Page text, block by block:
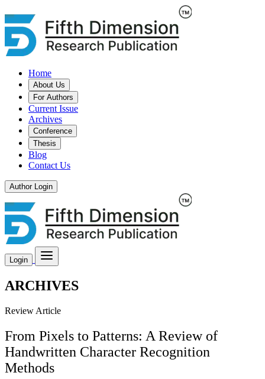
Home
About Us
For Authors
Current Issue
Archives
Conference
Thesis
Blog
Contact Us
Author Login
Login
ARCHIVES
Review Article
From Pixels to Patterns: A Review of
Handwritten Character Recognition
Methods